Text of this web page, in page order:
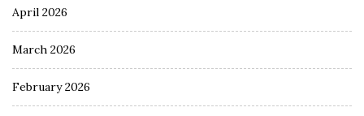
April 2026
March 2026
February 2026